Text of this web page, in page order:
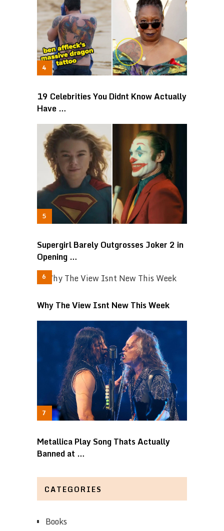
19 Celebrities You Didnt Know Actually
Have …
Supergirl Barely Outgrosses Joker 2 in
Opening …
Why The View Isnt New This Week
Metallica Play Song Thats Actually
Banned at …
CATEGORIES
Books